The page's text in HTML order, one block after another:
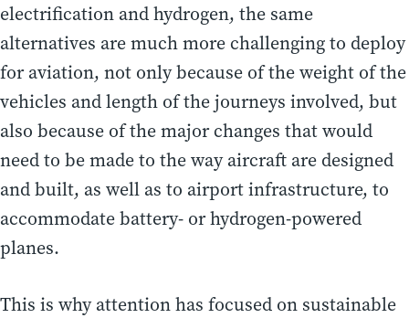
electrification and hydrogen, the same
alternatives are much more challenging to deploy
for aviation, not only because of the weight of the
vehicles and length of the journeys involved, but
also because of the major changes that would
need to be made to the way aircraft are designed
and built, as well as to airport infrastructure, to
accommodate battery- or hydrogen-powered
planes.
This is why attention has focused on sustainable